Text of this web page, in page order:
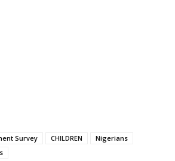
Survey CHILDREN
Nigerians